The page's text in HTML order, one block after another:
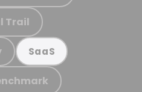
Trail
SaaS